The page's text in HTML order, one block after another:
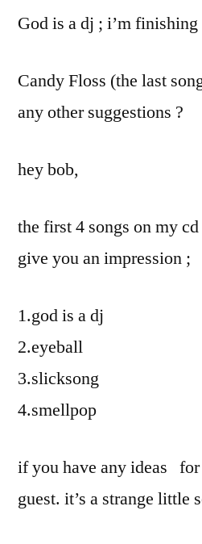
God is a dj ; i’m
Candy Floss (the last
any other suggestions ?
hey bob,
the first 4 songs on my
give you an impression ;
1.god is a dj
2.eyeball
3.slicksong
4.smellpop
if you have any ideas
guest. it’s a strange little